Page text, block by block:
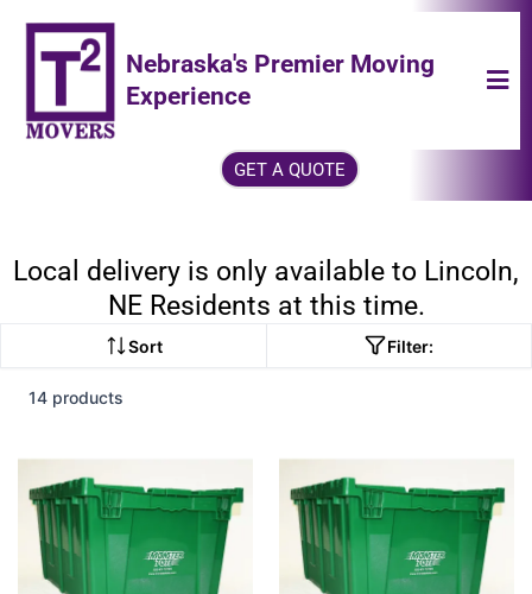
Nebraska's Premier Moving
Experience
GET A QUOTE
Local delivery is only available to Lincoln,
NE Residents at this time.
Sort Filter:
14 products